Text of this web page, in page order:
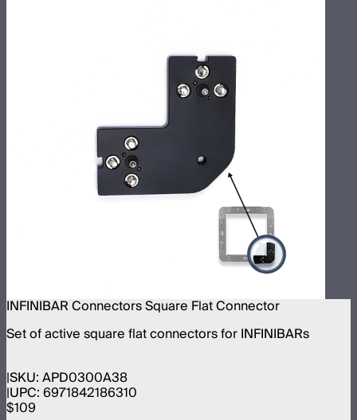
INFINIBAR Connectors Square Flat Connector
Set of active square flat connectors for INFINIBARs
SKU:APD0300A38
UPC:6971842186310
$109